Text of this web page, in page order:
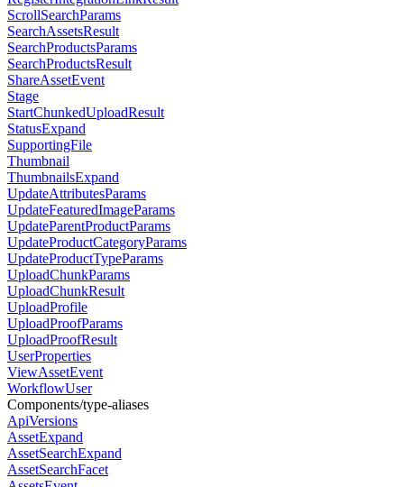
ScrollSearchParams
SearchAssetsResult
SearchProductsParams
SearchProductsResult
ShareAssetEvent
Stage
StartChunkedUploadResult
StatusExpand
SupportingFile
Thumbnail
ThumbnailsExpand
UpdateAttributesParams
UpdateFeaturedImageParams
UpdateParentProductParams
UpdateProductCategoryParams
UpdateProductTypeParams
UploadChunkParams
UploadChunkResult
UploadProfile
UploadProofParams
UploadProofResult
UserProperties
ViewAssetEvent
WorkflowUser
Components/type-aliases
ApiVersions
AssetExpand
AssetSearchExpand
AssetSearchFacet